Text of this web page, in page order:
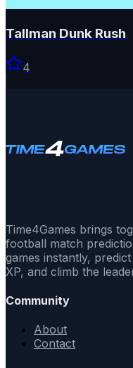
Tallman Dunk Rush
4
Time4Games brings
football match
games instantly,
XP, and climb the
Community
About
Contact